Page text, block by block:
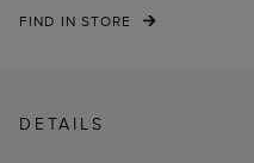
FIND IN STORE
DETAILS